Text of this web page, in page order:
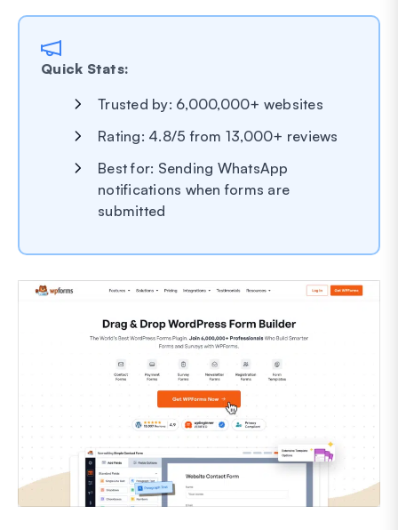
Quick Stats:
Trusted by: 6,000,000+ websites
Rating: 4.8/5 from 13,000+ reviews
Best for: Sending WhatsApp
notifications when forms are
submitted